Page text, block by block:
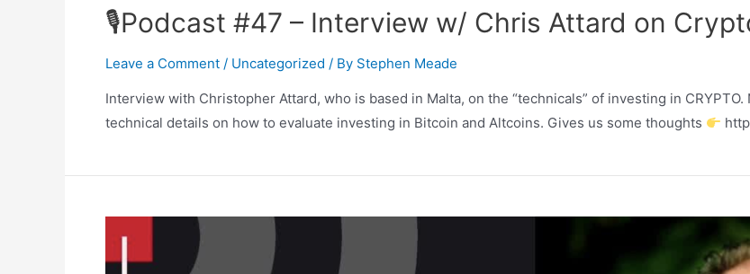
🎙Podcast #47 – Interview w/ Chris Attard on
Leave a Comment / Uncategorized / By Stephen Meade
Interview with Christopher Attard, who is based in Malta, on the “technicals” of investing in
technical details on how to evaluate investing in Bitcoin and Altcoins. Gives us some thoughts